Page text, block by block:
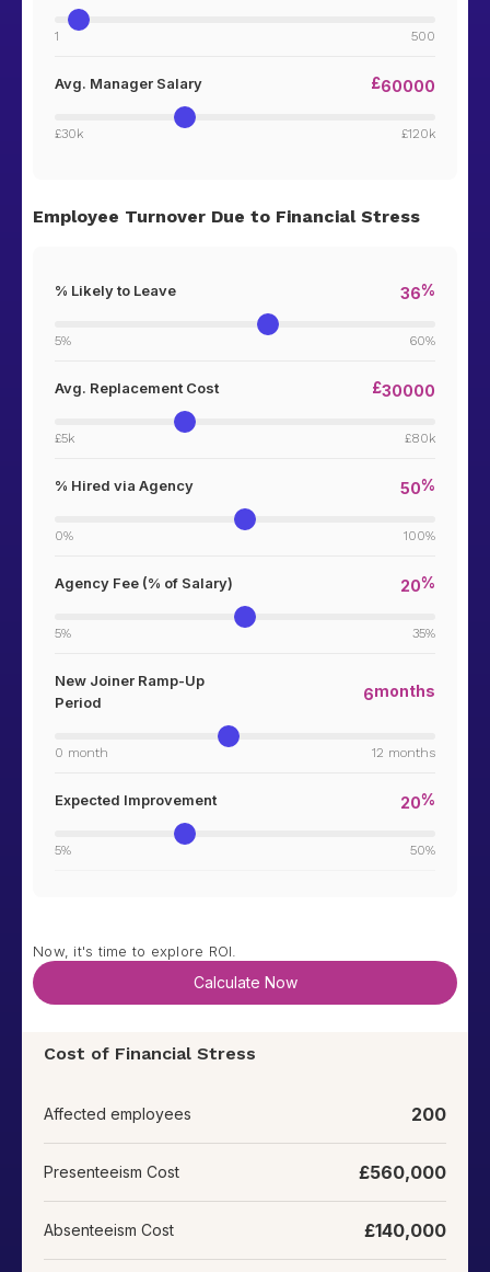
1 500
Avg. Manager Salary £60000
£30k £120k
Employee Turnover Due to Financial Stress
% Likely to Leave 36%
5% 60%
Avg. Replacement Cost £30000
£5k £80k
% Hired via Agency 50%
0% 100%
Agency Fee (% of Salary) 20%
5% 35%
New Joiner Ramp-Up
Period
6months
0 month 12 months
Expected Improvement 20%
5% 50%
Now, it's time to explore ROI.
Cost of Financial Stress
Affected employees 200
Presenteeism Cost £560,000
Absenteeism Cost £140,000